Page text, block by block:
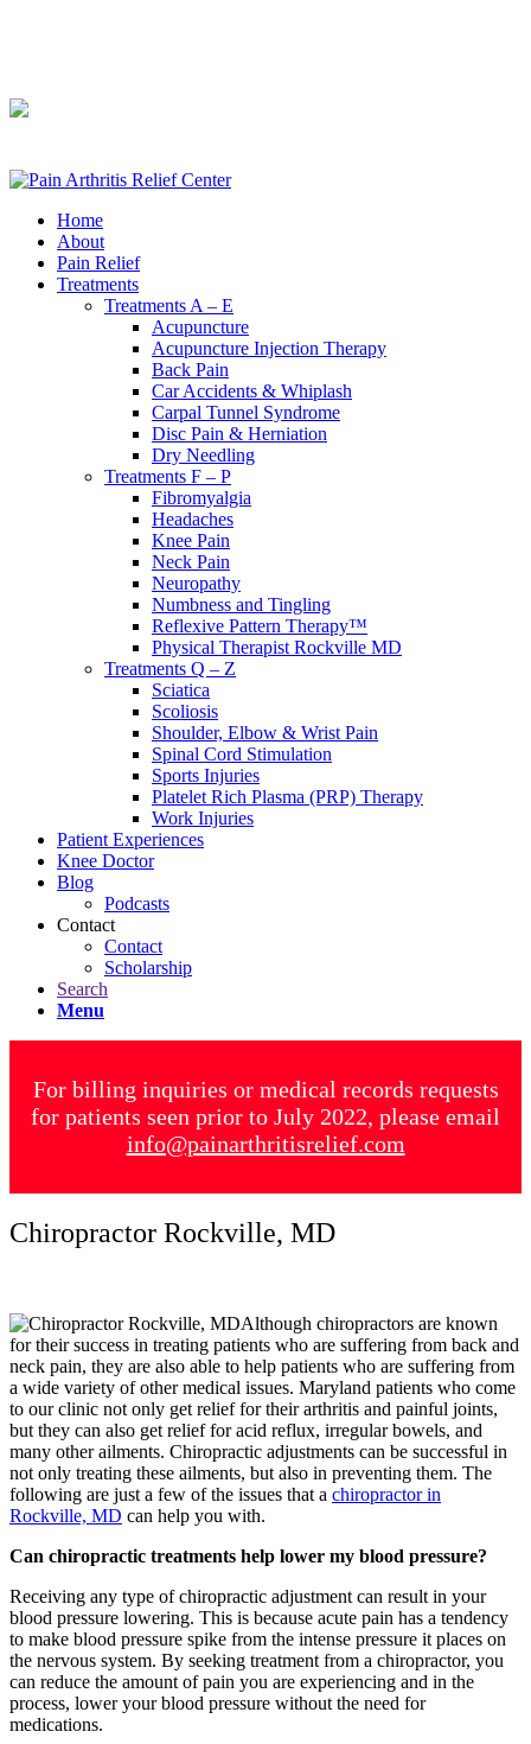
Home
About
Pain Relief
Treatments
Treatments A – E
Acupuncture
Acupuncture Injection Therapy
Back Pain
Car Accidents & Whiplash
Carpal Tunnel Syndrome
Disc Pain & Herniation
Dry Needling
Treatments F – P
Fibromyalgia
Headaches
Knee Pain
Neck Pain
Neuropathy
Numbness and Tingling
Reflexive Pattern Therapy™
Physical Therapist Rockville MD
Treatments Q – Z
Sciatica
Scoliosis
Shoulder, Elbow & Wrist Pain
Spinal Cord Stimulation
Sports Injuries
Platelet Rich Plasma (PRP) Therapy
Work Injuries
Patient Experiences
Knee Doctor
Blog
Podcasts
Contact
Contact
Scholarship
Search
Menu
For billing inquiries or medical records requests
for patients seen prior to July 2022, please email
info@painarthritisrelief.com
Chiropractor Rockville, MD
Although chiropractors are known
for their success in treating patients who are suffering from back and
neck pain, they are also able to help patients who are suffering from
a wide variety of other medical issues. Maryland patients who come
to our clinic not only get relief for their arthritis and painful joints,
but they can also get relief for acid reflux, irregular bowels, and
many other ailments. Chiropractic adjustments can be successful in
not only treating these ailments, but also in preventing them. The
following are just a few of the issues that a chiropractor in
Rockville, MD can help you with.
Can chiropractic treatments help lower my blood pressure?
Receiving any type of chiropractic adjustment can result in your
blood pressure lowering. This is because acute pain has a tendency
to make blood pressure spike from the intense pressure it places on
the nervous system. By seeking treatment from a chiropractor, you
can reduce the amount of pain you are experiencing and in the
process, lower your blood pressure without the need for
medications.